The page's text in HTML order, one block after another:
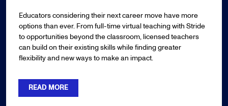
Educators considering their next career move have more
options than ever. From full-time virtual teaching with Stride
to opportunities beyond the classroom, licensed teachers
can build on their existing skills while finding greater
flexibility and new ways to make an impact.
READ MORE